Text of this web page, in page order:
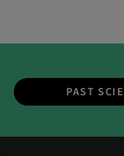
PAST